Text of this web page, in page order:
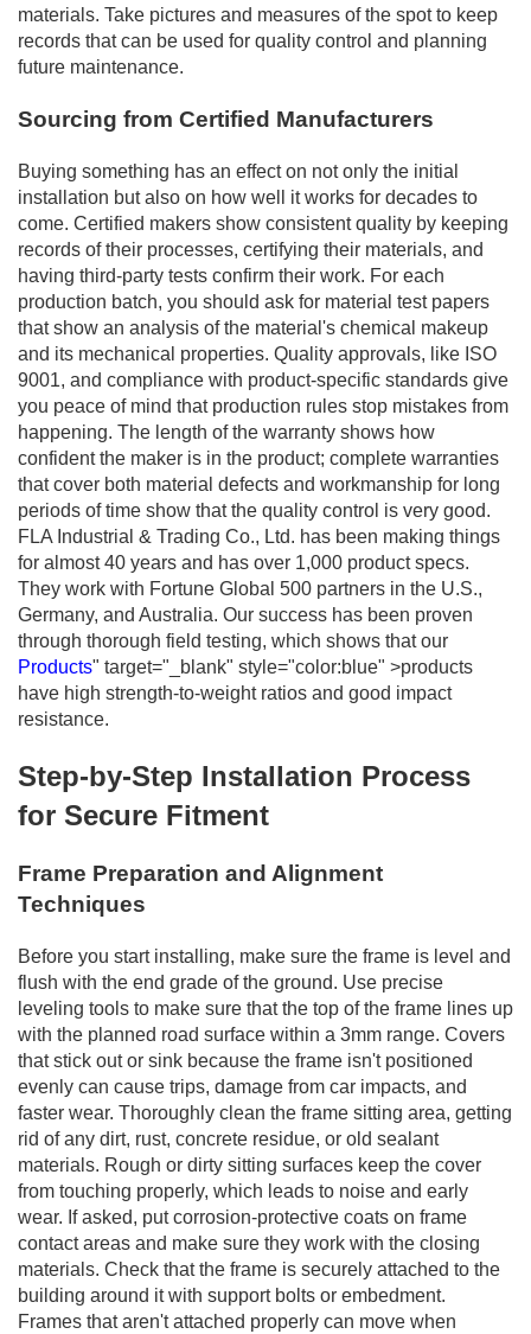
materials. Take pictures and measures of the spot to keep
records that can be used for quality control and planning
future maintenance.
Sourcing from Certified Manufacturers
Buying something has an effect on not only the initial
installation but also on how well it works for decades to
come. Certified makers show consistent quality by keeping
records of their processes, certifying their materials, and
having third-party tests confirm their work. For each
production batch, you should ask for material test papers
that show an analysis of the material's chemical makeup
and its mechanical properties. Quality approvals, like ISO
9001, and compliance with product-specific standards give
you peace of mind that production rules stop mistakes from
happening. The length of the warranty shows how
confident the maker is in the product; complete warranties
that cover both material defects and workmanship for long
periods of time show that the quality control is very good.
FLA Industrial & Trading Co., Ltd. has been making things
for almost 40 years and has over 1,000 product specs.
They work with Fortune Global 500 partners in the U.S.,
Germany, and Australia. Our success has been proven
through thorough field testing, which shows that our
Products" target="_blank" style="color:blue" >products
have high strength-to-weight ratios and good impact
resistance.
Step-by-Step Installation Process
for Secure Fitment
Frame Preparation and Alignment
Techniques
Before you start installing, make sure the frame is level and
flush with the end grade of the ground. Use precise
leveling tools to make sure that the top of the frame lines up
with the planned road surface within a 3mm range. Covers
that stick out or sink because the frame isn't positioned
evenly can cause trips, damage from car impacts, and
faster wear. Thoroughly clean the frame sitting area, getting
rid of any dirt, rust, concrete residue, or old sealant
materials. Rough or dirty sitting surfaces keep the cover
from touching properly, which leads to noise and early
wear. If asked, put corrosion-protective coats on frame
contact areas and make sure they work with the closing
materials. Check that the frame is securely attached to the
building around it with support bolts or embedment.
Frames that aren't attached properly can move when